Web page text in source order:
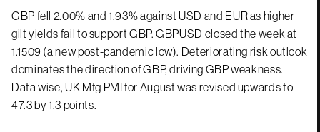
GBP fell 2.00% and 1.93% against USD and EUR as higher
gilt yields fail to support GBP. GBPUSD closed the week at
1.1509 (a new post-pandemic low). Deteriorating risk outlook
dominates the direction of GBP, driving GBP weakness.
Data wise, UK Mfg PMI for August was revised upwards to
47.3 by 1.3 points.